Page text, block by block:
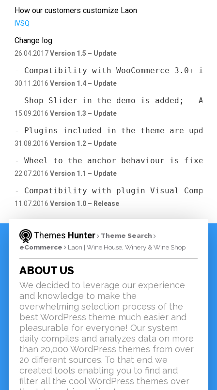
How our customers customize Laon
IVSQ
Change log
26.04.2017Version 1.5 – Update
- Compatibility with WooCommerce
30.11.2016 Version 1.4 – Update
- Shop Slider in the demo is added; - All
15.09.2016 Version 1.3 – Update
- Plugins included in the theme are
31.08.2016 Version 1.2 – Update
- Wheel to the anchor behaviour is
22.07.2016 Version 1.1 – Update
- Compatibility with plugin Visual
11.07.2016 Version 1.0 – Release
Themes Hunter
Theme Search
eCommerce
Laon | Wine House, Winery & Wine Shop
ABOUT US
We decided to leverage our experience
and knowledge to make the
overwhelming selection process of the
best WordPress theme much easier and
pleasurable for everyone! Our system
daily compiles and analyzes data on more
than 20,000 WordPress themes from over
20 different sources. To that end we
created tools enabling you to find and
filter all the cool WordPress themes over